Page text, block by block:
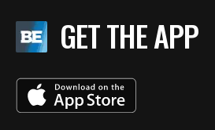
GET THE APP